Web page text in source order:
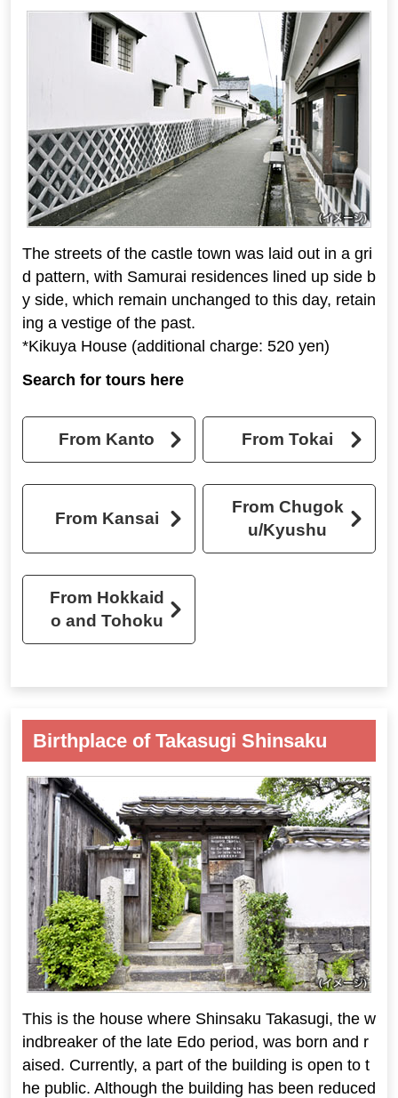
The streets of the castle town was laid out in a gri
d pattern, with Samurai residences lined up side b
y side, which remain unchanged to this day, retain
ing a vestige of the past.
*Kikuya House (additional charge: 520 yen)
Search for tours here
From Kanto From Tokai
From Kansai
From Chugok
u/Kyushu
From Hokkaid
o and Tohoku
Birthplace of Takasugi Shinsaku
This is the house where Shinsaku Takasugi, the w
indbreaker of the late Edo period, was born and r
aised. Currently, a part of the building is open to t
he public. Although the building has been reduced